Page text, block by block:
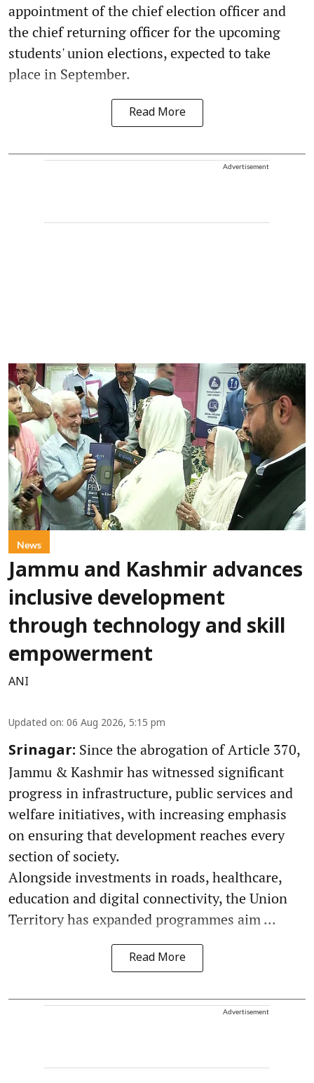
appointment of the chief election officer and
the chief returning officer for the upcoming
students' union elections, expected to take
place in September.
Read More
Advertisement
News
Jammu and Kashmir advances
inclusive development
through technology and skill
empowerment
ANI
Updated on: 06 Aug 2026, 5:15 pm
Srinagar: Since the abrogation of Article 370,
Jammu & Kashmir has witnessed significant
progress in infrastructure, public services and
welfare initiatives, with increasing emphasis
on ensuring that development reaches every
section of society.
Alongside investments in roads, healthcare,
education and digital connectivity, the Union
Territory has expanded programmes aim ...
Read More
Advertisement